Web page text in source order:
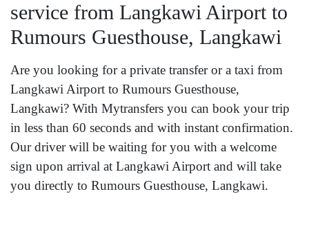
service from Langkawi Airport to
Rumours Guesthouse, Langkawi
Are you looking for a private transfer or a taxi from
Langkawi Airport to Rumours Guesthouse,
Langkawi? With Mytransfers you can book your trip
in less than 60 seconds and with instant confirmation.
Our driver will be waiting for you with a welcome
sign upon arrival at Langkawi Airport and will take
you directly to Rumours Guesthouse, Langkawi.